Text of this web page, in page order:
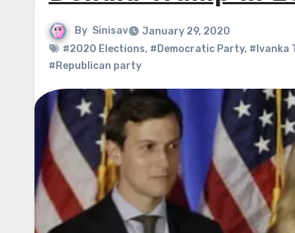
By Sinisav
January 29, 2020
#2020 Elections, #Democratic Party, #Ivanka
#Republican party